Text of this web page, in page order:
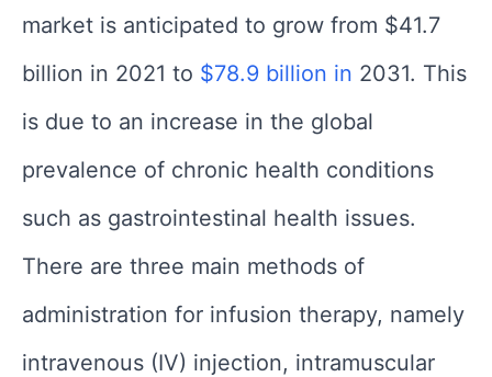
market is anticipated to grow from $41.7
billion in 2021 to $78.9 billion in 2031. This
is due to an increase in the global
prevalence of chronic health conditions
such as gastrointestinal health issues.
There are three main methods of
administration for infusion therapy, namely
intravenous (IV) injection, intramuscular